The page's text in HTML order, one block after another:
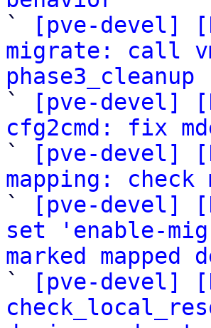
`
[pve-devel]
migrate: call
phase3_cleanup
`
[pve-devel]
cfg2cmd: fix
`
[pve-devel]
mapping:
`
[pve-devel]
set 'enable-
marked mapped
`
[pve-devel]